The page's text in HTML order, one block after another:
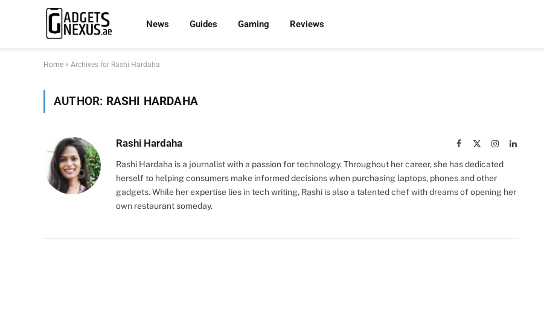
News Guides Gaming Reviews
Home » Archives for Rashi Hardaha
AUTHOR: RASHI HARDAHA
Rashi Hardaha Facebook InstagramLinkedIn
Rashi Hardaha is a journalist with a passion for technology. Throughout her career, she has dedicated
herself to helping consumers make informed decisions when purchasing laptops, phones and other
gadgets. While her expertise lies in tech writing, Rashi is also a talented chef with dreams of opening her
own restaurant someday.